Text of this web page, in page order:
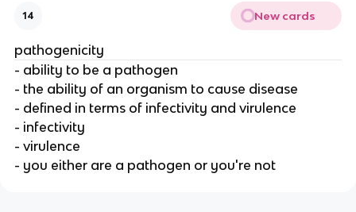
14 New cards
pathogenicity
- ability to be a pathogen
- the ability of an organism to cause disease
- defined in terms of infectivity and virulence
- infectivity
- virulence
- you either are a pathogen or you're not